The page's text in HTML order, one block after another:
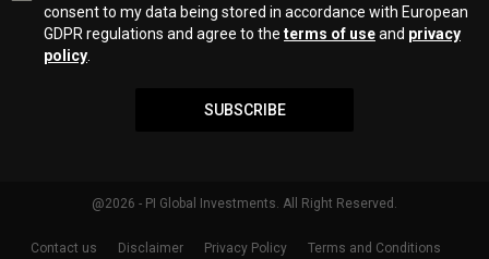
consent to my data being stored in accordance with European
GDPR regulations and agree to the terms of useand privacy
policy
SUBSCRIBE
@2026 - PI Global Investments. All Right Reserved.
Contact us Disclaimer Privacy Policy Terms and Conditions